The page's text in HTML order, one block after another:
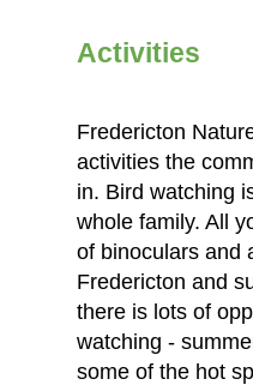
Activities
Fredericton
activities the
in. Bird watching
whole family. All
of binoculars and
Fredericton and
there is lots of
watching -
some of the hot